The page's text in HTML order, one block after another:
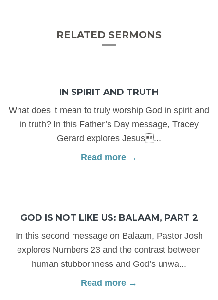
RELATED SERMONS
IN SPIRIT AND TRUTH
What does it mean to truly worship God in spirit and
in truth? In this Father’s Day message, Tracey
Gerard explores Jesus...
Read more →
GOD IS NOT LIKE US: BALAAM, PART 2
In this second message on Balaam, Pastor Josh
explores Numbers 23 and the contrast between
human stubbornness and God’s unwa...
Read more →